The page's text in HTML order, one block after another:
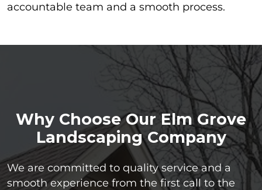
accountable team and a smooth process.
Why Choose Our Elm Grove
Landscaping Company
We are committed to quality service and a
smooth experience from the first call to the